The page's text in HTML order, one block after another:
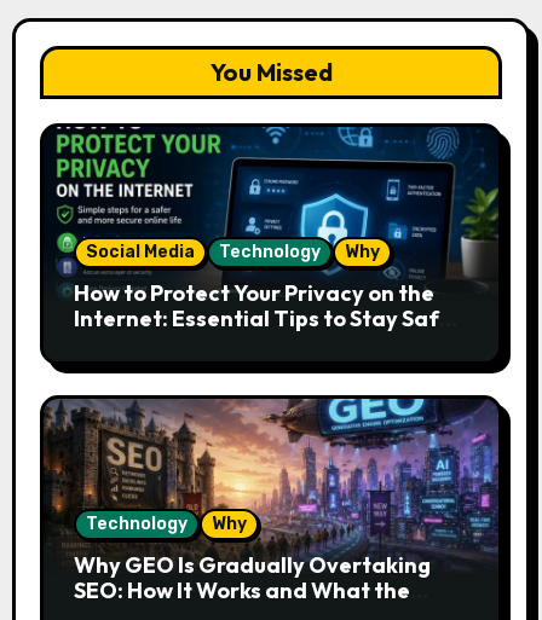
You Missed
Social Media Technology Why
How to Protect Your Privacy on the
Internet: Essential Tips to Stay Safe
Technology Why
Why GEO Is Gradually Overtaking
SEO: How It Works and What the